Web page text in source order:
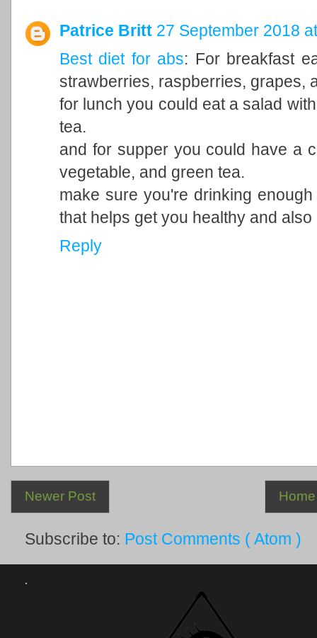
Patrice Britt 27 September 2018
Best diet for abs: For breakfast
strawberries, raspberries, grapes,
for lunch you could eat a salad
tea.
and for supper you could have a
vegetable, and green tea.
make sure you're drinking
that helps get you healthy and
Reply
Newer Post Home
Subscribe to: Post Comments ( Atom )
.